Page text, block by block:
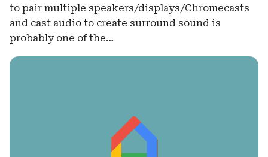
to pair multiple speakers/displays/Chromecasts
and cast audio to create surround sound is
probably one of the…